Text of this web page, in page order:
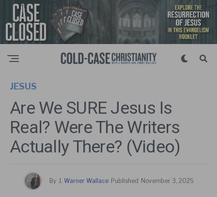
JESUS
Are We SURE Jesus Is
Real? Were The Writers
Actually There? (Video)
By J. Warner Wallace Published November 3, 2025